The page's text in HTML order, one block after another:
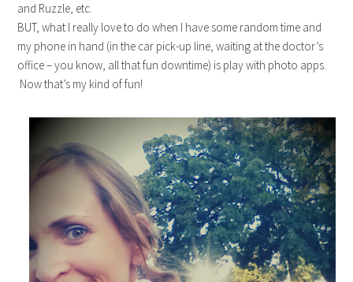
and Ruzzle, etc.
BUT, what I really love to do when I have some random time and
my phone in hand (in the car pick-up line, waiting at the doctor’s
office – you know, all that fun downtime) is play with photo apps.
Now that’s my kind of fun!